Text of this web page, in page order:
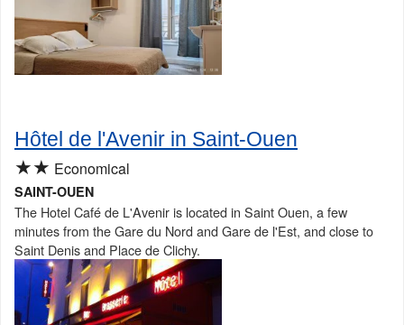
Hôtel de l'Avenir in Saint-Ouen
★★ Economical
SAINT-OUEN
The Hotel Café de L'Avenir is located in Saint Ouen, a few
minutes from the Gare du Nord and Gare de l'Est, and close to
Saint Denis and Place de Clichy.